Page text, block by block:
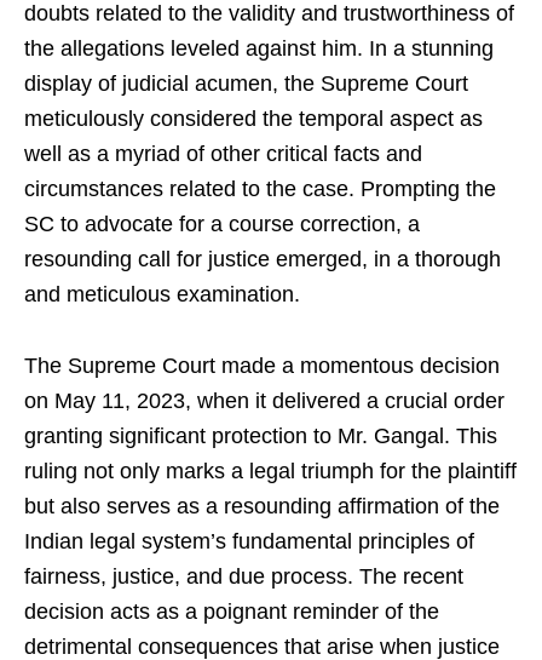
doubts related to the validity and trustworthiness of
the allegations leveled against him. In a stunning
display of judicial acumen, the Supreme Court
meticulously considered the temporal aspect as
well as a myriad of other critical facts and
circumstances related to the case. Prompting the
SC to advocate for a course correction, a
resounding call for justice emerged, in a thorough
and meticulous examination.
The Supreme Court made a momentous decision
on May 11, 2023, when it delivered a crucial order
granting significant protection to Mr. Gangal. This
ruling not only marks a legal triumph for the plaintiff
but also serves as a resounding affirmation of the
Indian legal system’s fundamental principles of
fairness, justice, and due process. The recent
decision acts as a poignant reminder of the
detrimental consequences that arise when justice